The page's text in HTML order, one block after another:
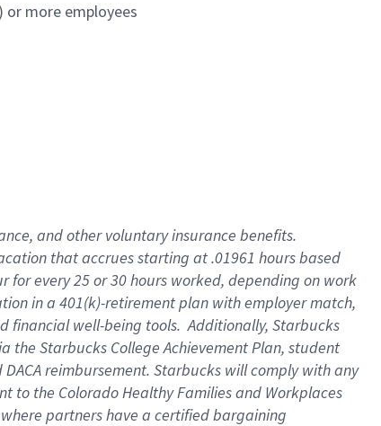
more employees
, andother voluntary insurance benefits.
thataccrues starting at .01961 hours based
for every25 or 30 hours worked, depending on work
in a 401(k)-retirementplan with employer match,
financial well-being tools.Additionally, Starbucks
the Starbucks College Achievement Plan, student
DACA reimbursement. Starbucks willcomply withany
to the Colorado Healthy Families and Workplaces
partners have a certified bargaining